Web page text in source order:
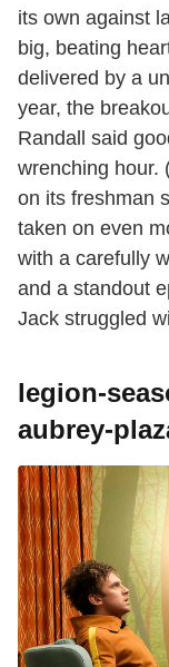
its own against
big, beating
delivered by a
year, the
Randall said
wrenching hour.
on its freshman
taken on even
with a carefully
and a standout
Jack struggled
legion-
aubrey-